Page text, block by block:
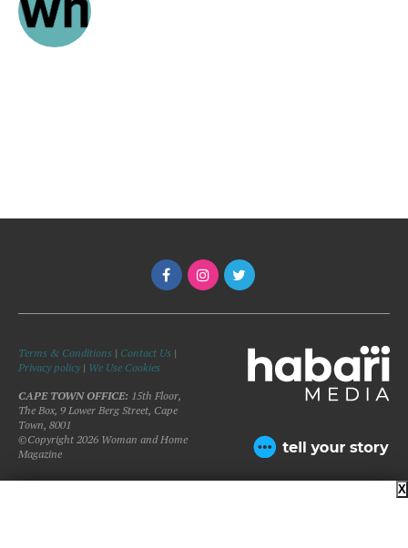
Terms & Conditions | Contact Us |
Privacy policy| We Use Cookies
CAPE TOWN OFFICE: 15th Floor,
The Box, 9 Lower Berg Street, Cape
Town, 8001
©Copyright 2026 Woman and Home
Magazine
X